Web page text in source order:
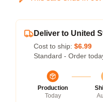
Deliver to United
Cost to ship: $6.99
Standard - Order
Production
Today